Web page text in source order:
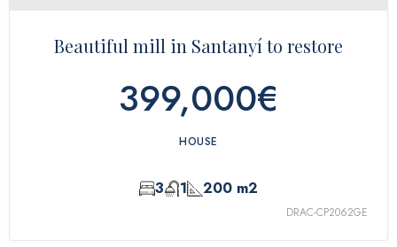
Beautiful mill in Santanyí to restore
399,000€
HOUSE
3 1 200 m2
DRAC-CP2062GE